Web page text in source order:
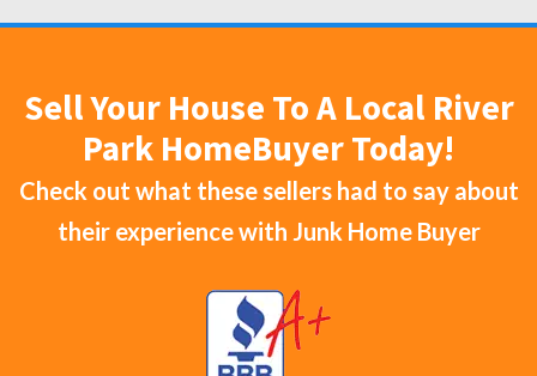
Sell Your House To A Local River
Park HomeBuyer Today!
Check out what these sellers had to say about
their experience with Junk Home Buyer